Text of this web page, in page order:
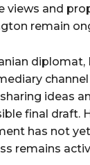
views and
remain
diplomat,
ideas
final draft.
has not
remains